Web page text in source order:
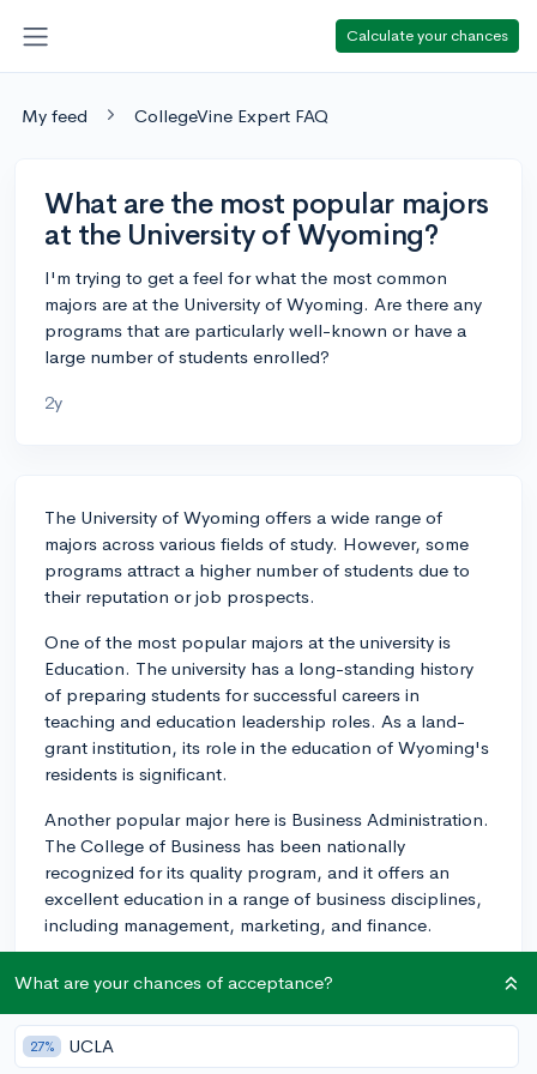
Calculate your chances
My feed CollegeVine Expert FAQ
What are the most popular majors
at the University of Wyoming?
I'm trying to get a feel for what the most common
majors are at the University of Wyoming. Are there any
programs that are particularly well-known or have a
large number of students enrolled?
2y
The University of Wyoming offers a wide range of
majors across various fields of study. However, some
programs attract a higher number of students due to
their reputation or job prospects.
One of the most popular majors at the university is
Education. The university has a long-standing history
of preparing students for successful careers in
teaching and education leadership roles. As a land-
grant institution, its role in the education of Wyoming's
residents is significant.
Another popular major here is Business Administration.
The College of Business has been nationally
recognized for its quality program, and it offers an
excellent education in a range of business disciplines,
including management, marketing, and finance.
University of Wyoming. Considering the significance of
energy production in Wyoming, it's unsurprising that
this major is a popular choice for students. The
What are your chances of acceptance?
27% UCLA